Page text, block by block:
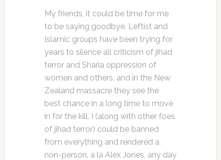
My friends, it could be time for me
to be saying goodbye. Leftist and
Islamic groups have been trying for
years to silence all criticism of jihad
terror and Sharia oppression of
women and others, and in the New
Zealand massacre they see the
best chance in a long time to move
in for the kill. I (along with other foes
of jihad terror) could be banned
from everything and rendered a
non-person, a la Alex Jones, any day